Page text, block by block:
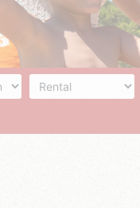
Accommodation